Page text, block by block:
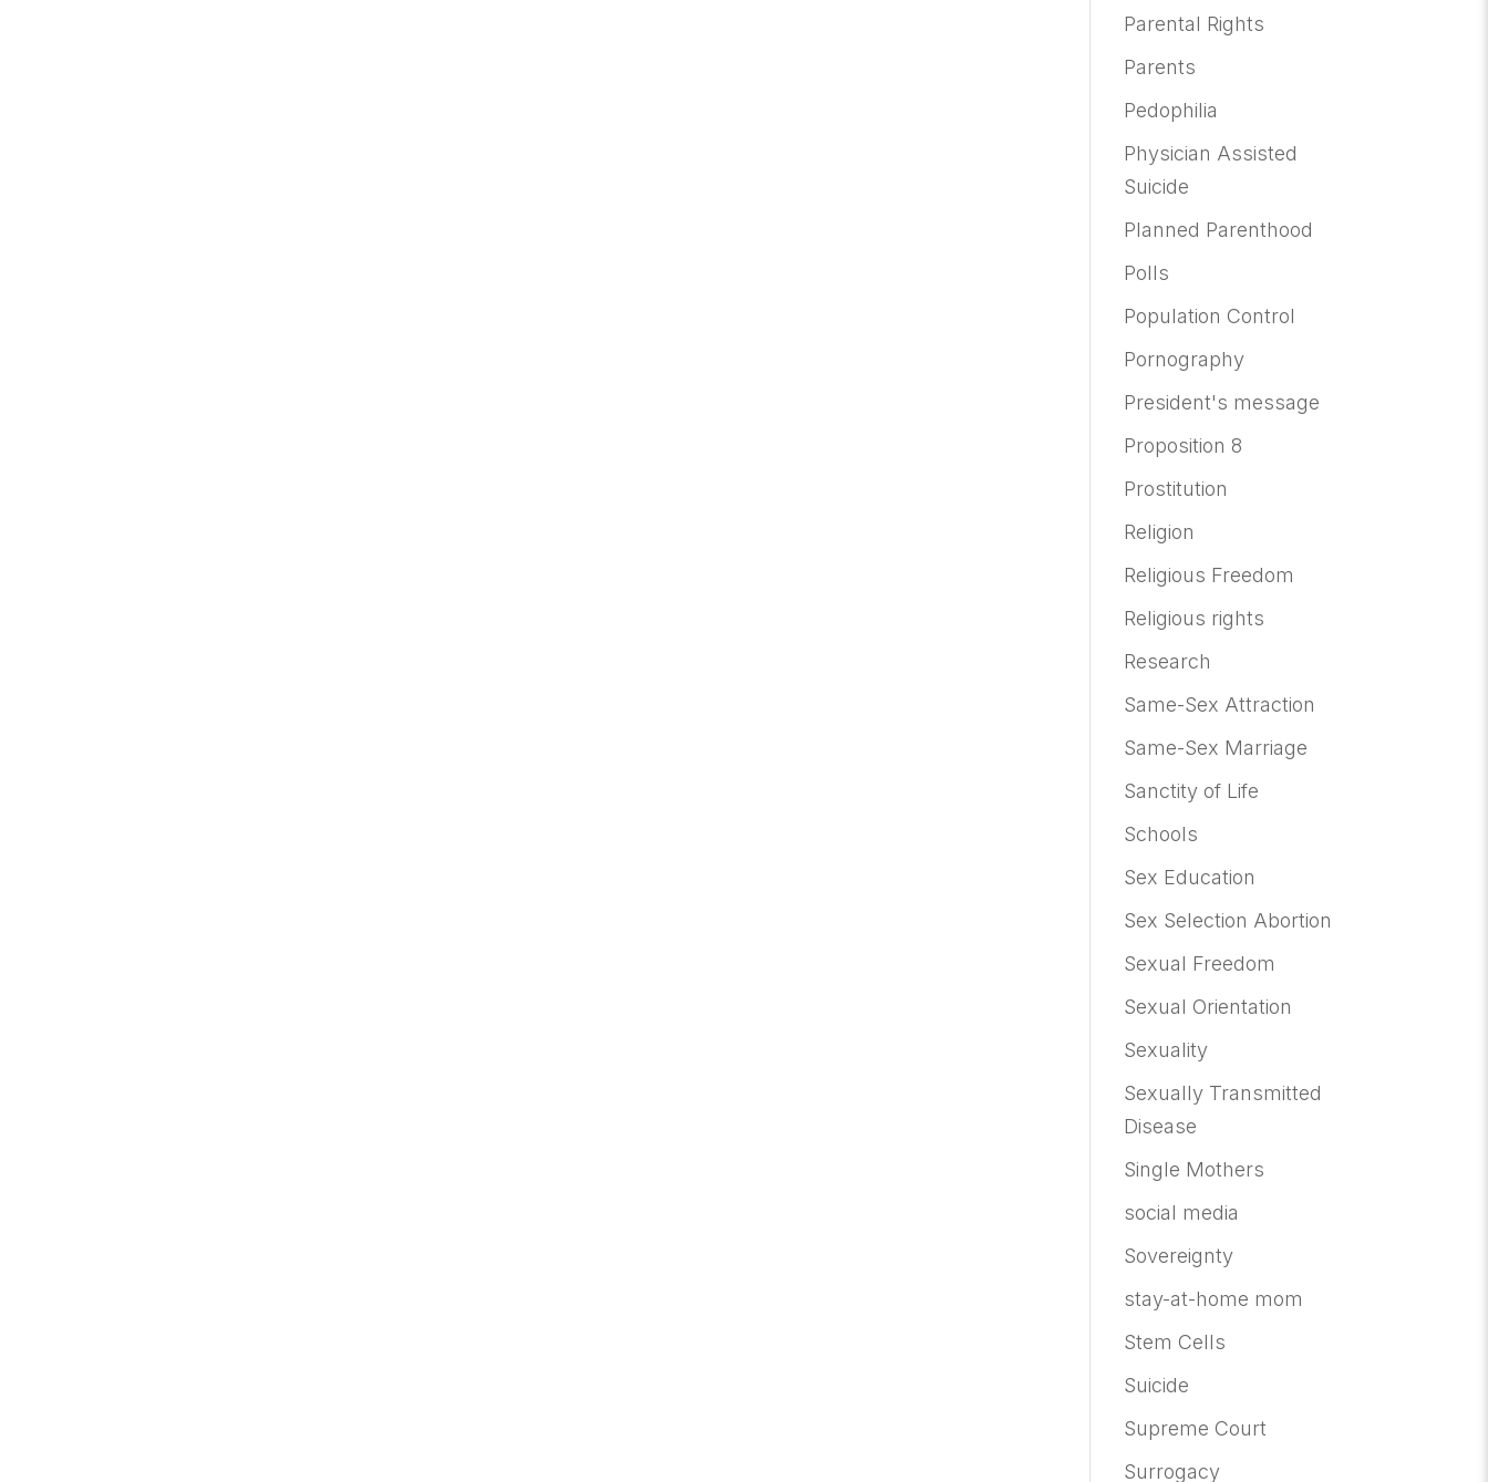
Parental Rights
Parents
Pedophilia
Physician Assisted
Suicide
Planned Parenthood
Polls
Population Control
Pornography
President's message
Proposition 8
Prostitution
Religion
Religious Freedom
Religious rights
Research
Same-Sex Attraction
Same-Sex Marriage
Sanctity of Life
Schools
Sex Education
Sex Selection Abortion
Sexual Freedom
Sexual Orientation
Sexuality
Sexually Transmitted
Disease
Single Mothers
social media
Sovereignty
stay-at-home mom
Stem Cells
Suicide
Supreme Court
Surrogacy